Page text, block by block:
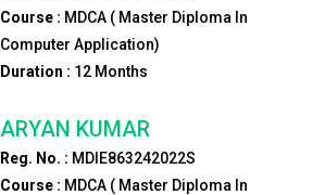
Course : MDCA ( Master Diploma In
Computer Application)
Duration : 12Months
ARYAN KUMAR
Reg. No. : MDIE863242022S
Course : MDCA ( Master Diploma In